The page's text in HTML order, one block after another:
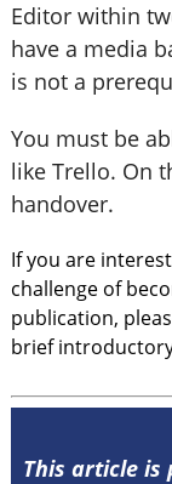
Editor within
have a media
is not a
You must be
like Trello. On
handover.
If you are
challenge of
publication,
brief
This article is